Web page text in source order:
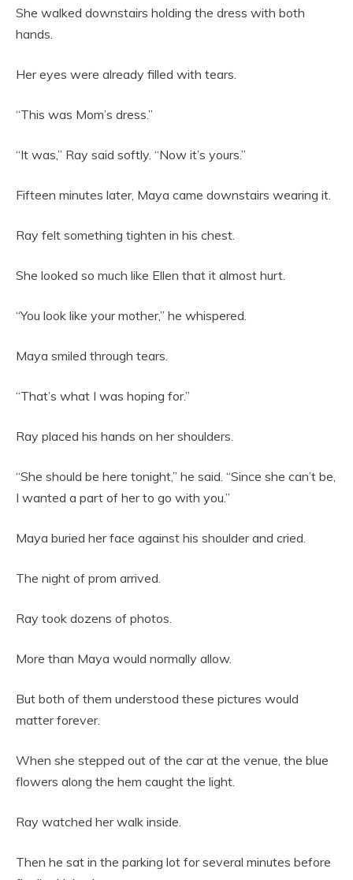
She walked downstairs holding the dress with both
hands.
Her eyes were already filled with tears.
“This was Mom’s dress.”
“It was,” Ray said softly. “Now it’s yours.”
Fifteen minutes later, Maya came downstairs wearing it.
Ray felt something tighten in his chest.
She looked so much like Ellen that it almost hurt.
“You look like your mother,” he whispered.
Maya smiled through tears.
“That’s what I was hoping for.”
Ray placed his hands on her shoulders.
“She should be here tonight,” he said. “Since she can’t be,
I wanted a part of her to go with you.”
Maya buried her face against his shoulder and cried.
The night of prom arrived.
Ray took dozens of photos.
More than Maya would normally allow.
But both of them understood these pictures would
matter forever.
When she stepped out of the car at the venue, the blue
flowers along the hem caught the light.
Ray watched her walk inside.
Then he sat in the parking lot for several minutes before